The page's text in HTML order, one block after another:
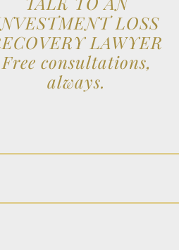
LOSS
LAWYER
Free consultations,
always.
(Required)
(Required)
(Required)